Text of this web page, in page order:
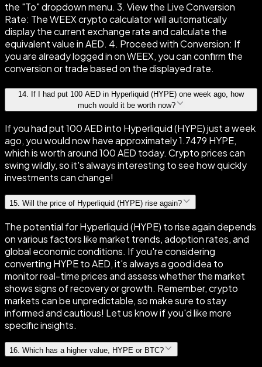
the "To" dropdown menu. 3. View the Live Conversion
Rate: The WEEX crypto calculator will automatically
display the current exchange rate and calculate the
equivalent value in AED. 4. Proceed with Conversion: If
you are already logged in on WEEX, you can confirm the
conversion or trade based on the displayed rate.
14 If I had put 100 AED in Hyperliquid (HYPE) one week ago, how
much would it be worth now?
If you had put 100 AED into Hyperliquid (HYPE) just a week
ago, you would now have approximately 1.7479 HYPE,
which is worth around 100 AED today. Crypto prices can
swing wildly, so it's always interesting to see how quickly
investments can change!
15 Will the price of Hyperliquid (HYPE) rise again?
The potential for Hyperliquid (HYPE) to rise again depends
on various factors like market trends, adoption rates, and
global economic conditions. If you're considering
converting HYPE to AED, it's always a good idea to
monitor real-time prices and assess whether the market
shows signs of recovery or growth. Remember, crypto
markets can be unpredictable, so make sure to stay
informed and cautious! Let us know if you'd like more
specific insights.
16. Which has a higher value, HYPE or BTC?